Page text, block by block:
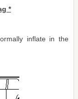
*
inflate in the